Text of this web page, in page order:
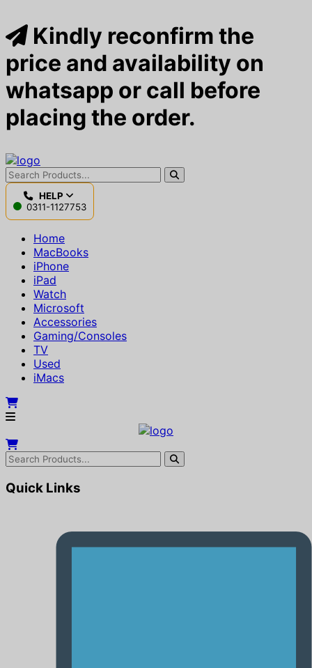
Kindly reconfirm the
price and availability on
whatsapp or call before
placing the order.
HELP
0311-1127753
Home
MacBooks
iPhone
iPad
Watch
Microsoft
Accessories
Gaming/Consoles
TV
Used
iMacs
Quick Links